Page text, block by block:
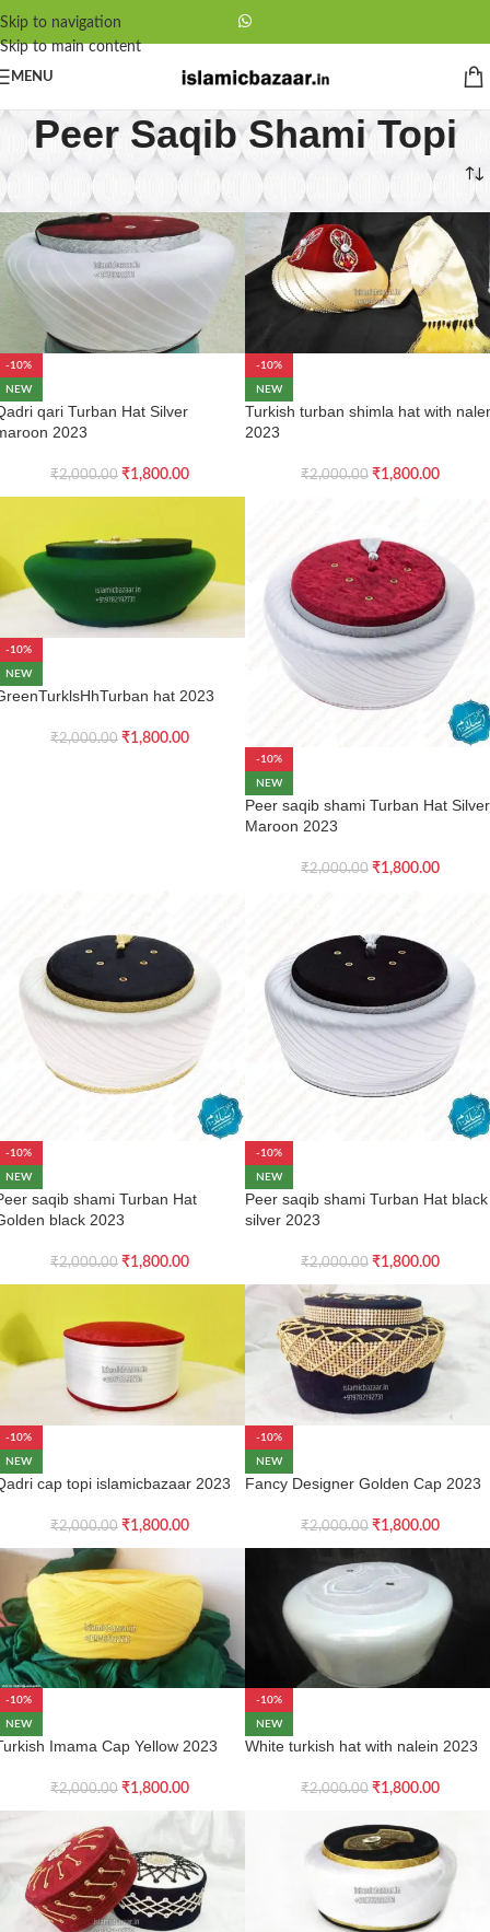
Skip to navigation
Skip to main content
MENU
Peer Saqib Shami Topi
Home /Peer Saqib Shami Topi
-10%
NEW
qari Turban Hat Silver
2023
₹2,000.00 ₹1,800.00
-10%
NEW
Turkish turban shimla hat with
2023
₹2,000.00 ₹1,800.00
-10%
NEW
hat 2023
₹2,000.00 ₹1,800.00
-10%
NEW
Peer saqib shami Turban Hat Silver
Maroon 2023
₹2,000.00 ₹1,800.00
-10%
NEW
saqib shami Turban Hat
black 2023
₹2,000.00 ₹1,800.00
-10%
NEW
Peer saqib shami Turban Hat black
silver 2023
₹2,000.00 ₹1,800.00
-10%
NEW
cap topi islamicbazaar 2023
₹2,000.00 ₹1,800.00
-10%
NEW
Fancy Designer Golden Cap 2023
₹2,000.00 ₹1,800.00
-10%
NEW
Imama Cap Yellow 2023
₹2,000.00 ₹1,800.00
-10%
NEW
White turkish hat with nalein 2023
₹2,000.00 ₹1,800.00